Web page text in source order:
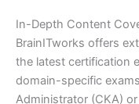
In-Depth Content
BrainITworks offers
the latest certification
domain-specific
Administrator (CKA)